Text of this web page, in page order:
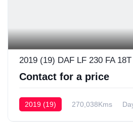
2019 (19) DAF LF 230 FA
Contact for a price
2019 (19) 270,038Kms